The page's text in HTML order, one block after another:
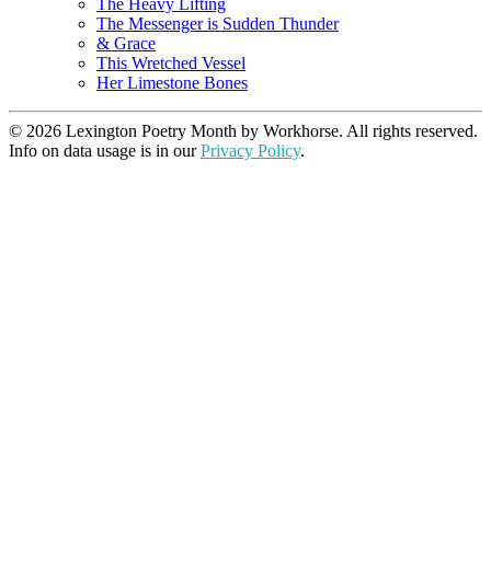
The Heavy Lifting
The Messenger is Sudden Thunder
& Grace
This Wretched Vessel
Her Limestone Bones
© 2026 Lexington Poetry Month by Workhorse. All rights reserved.
Info on data usage is in ourPrivacy Policy.